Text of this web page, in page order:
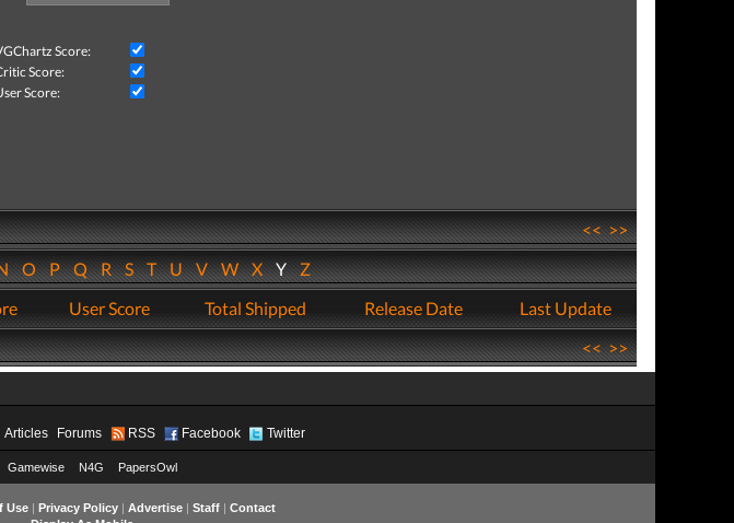
Score:
Score:
Score:
<<>>
OPQRSTUVWXYZ
User Score Total Shipped Release Date
Last Update
<<>>
Articles Forums RSS Facebook Twitter
Gamewise N4G PapersOwl
Use| Privacy Policy| Advertise| Staff| Contact